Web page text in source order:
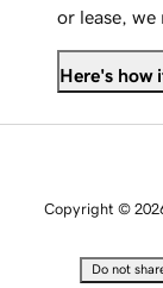
or lease, we
Here's how
Copyright ©
Do not